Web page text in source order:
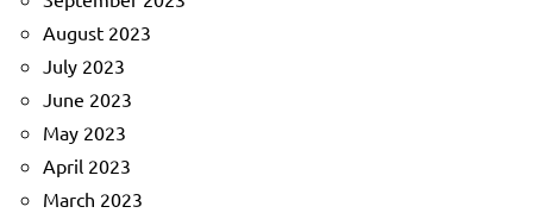
August 2023
July 2023
June 2023
May 2023
April 2023
March 2023